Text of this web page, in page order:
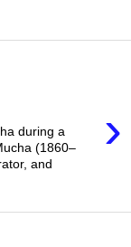
›
during a
(1860–
and